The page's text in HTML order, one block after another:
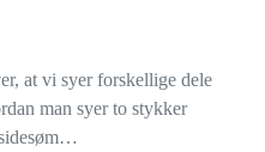
at vi syer forskellige dele
man syer to stykker